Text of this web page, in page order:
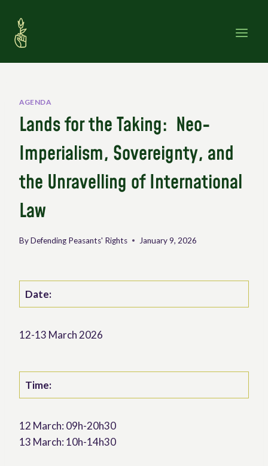
content
AGENDA
Lands for the Taking: Neo-
Imperialism, Sovereignty, and
the Unravelling of International
Law
ByDefending Peasants' Rights January 9, 2026
Date:
12-13 March 2026
Time:
12 March: 09h-20h30
13 March: 10h-14h30